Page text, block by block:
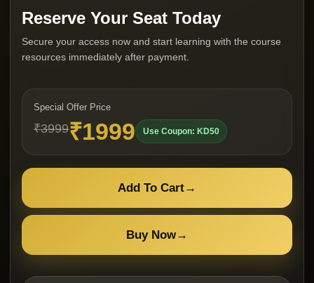
Reserve Your Seat Today
Secure your access now and start learning with the course
resources immediately after payment.
Special Offer Price
₹3999₹1999 Use Coupon: KD50
Add To Cart→
Buy Now→